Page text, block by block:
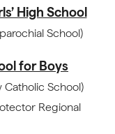
High School
School)
for Boys
School)
Regional